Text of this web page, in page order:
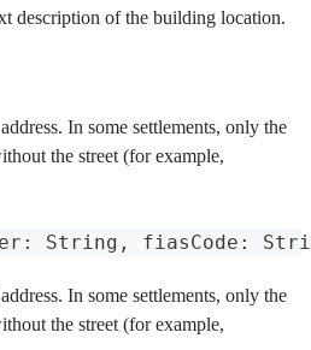
description of the building location.
In some settlements, only the
the street (for example,
: String , fiasCode :
In some settlements, only the
the street (for example,